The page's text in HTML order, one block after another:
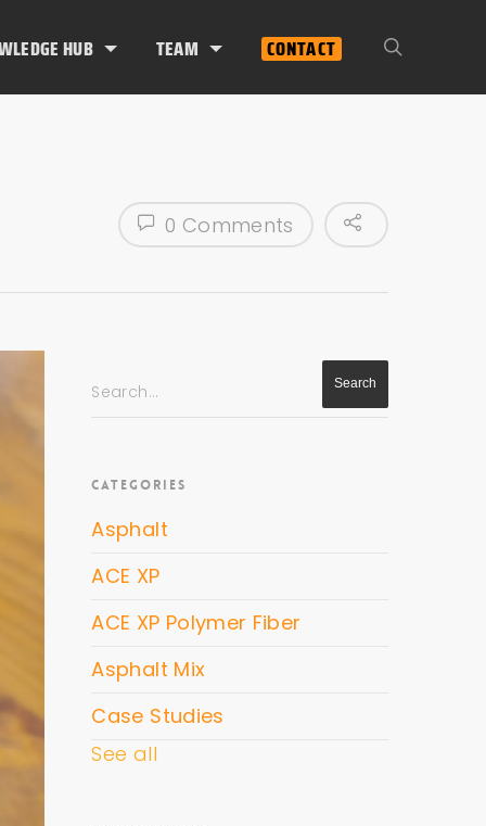
HUB TEAM CONTACT
0 Comments
Search...
CATEGORIES
Asphalt
ACE XP
ACE XP Polymer Fiber
Asphalt Mix
Case Studies
See all